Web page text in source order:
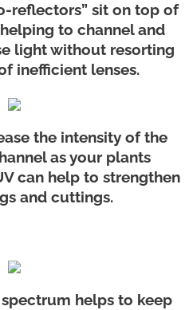
reflectors” sit on top of
to channel and
light without resorting
inefficient lenses.
the intensity of the
as your plants
can help to strengthen
and cuttings.
helps to keep